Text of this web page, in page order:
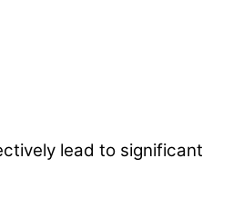
lead to significant